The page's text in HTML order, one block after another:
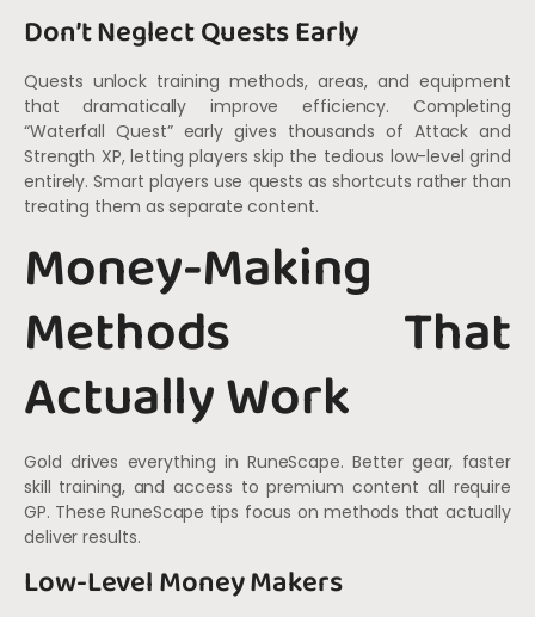
Don’t Neglect Quests Early
Quests unlock training methods, areas, and equipment
that dramatically improve efficiency. Completing
“Waterfall Quest” early gives thousands of Attack and
Strength XP, letting players skip the tedious low-level grind
entirely. Smart players use quests as shortcuts rather than
treating them as separate content.
Money-Making
Methods That
Actually Work
Gold drives everything in RuneScape. Better gear, faster
skill training, and access to premium content all require
GP. These RuneScape tips focus on methods that actually
deliver results.
Low-Level Money Makers